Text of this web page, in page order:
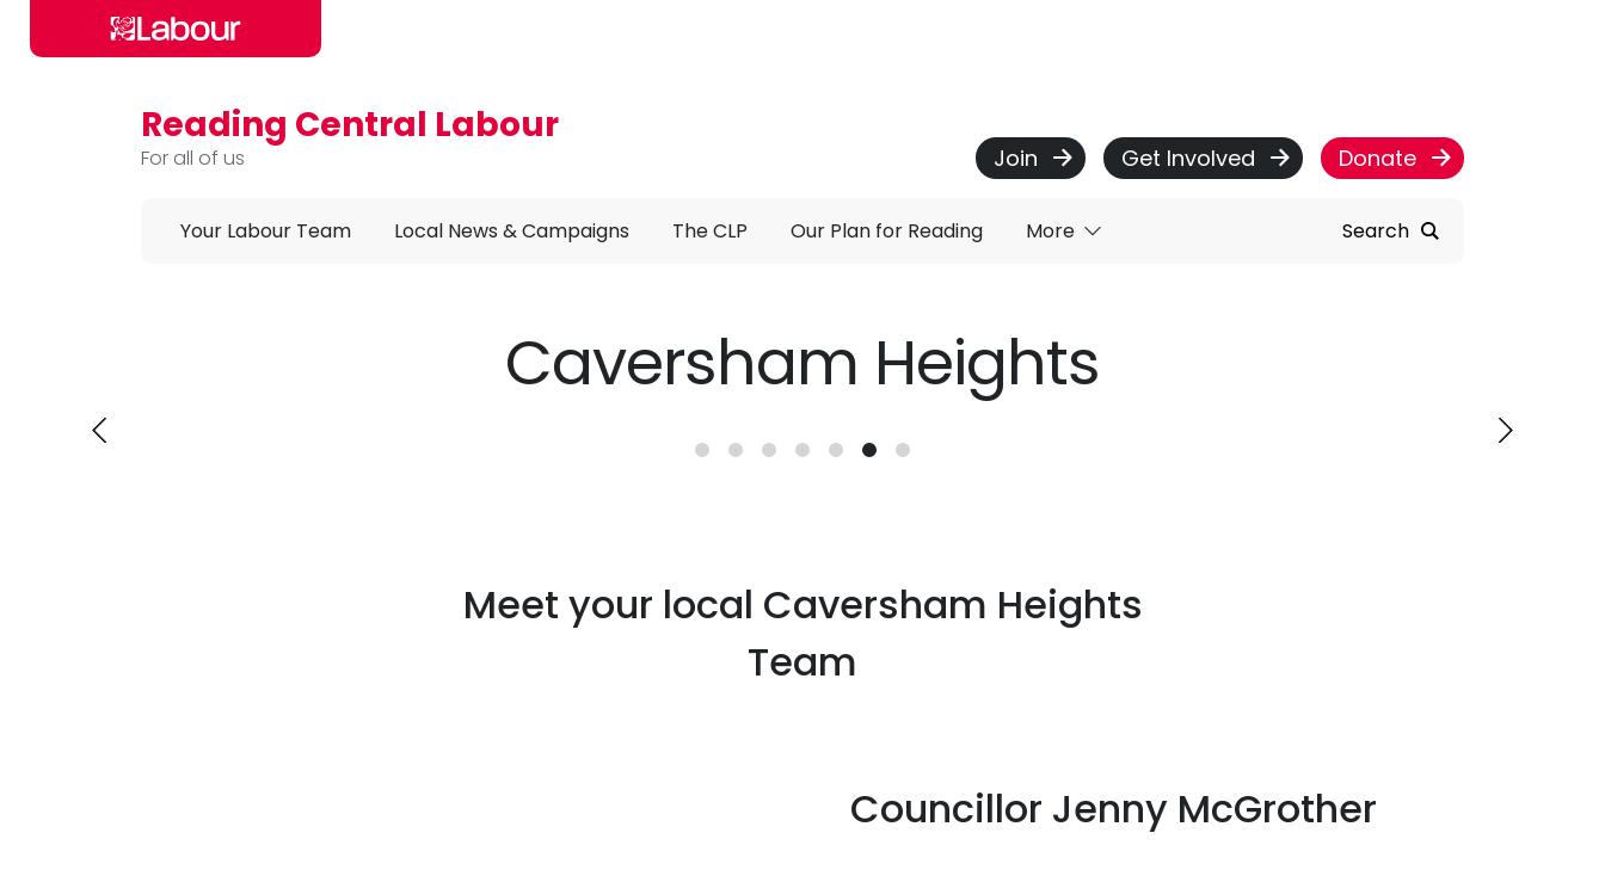
Skip to main content
Reading Central Labour
For all of us Join Get Involved Donate
Your Labour Team Local News & Campaigns The CLP Our Plan for Reading More Search
Caversham Heights
Meet your local Caversham Heights
Team
Councillor Jenny McGrother